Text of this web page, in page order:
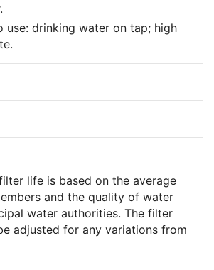
use: drinking water on tap; high
life is based on the average
and the quality of water
water authorities. The filter
adjusted for any variations from